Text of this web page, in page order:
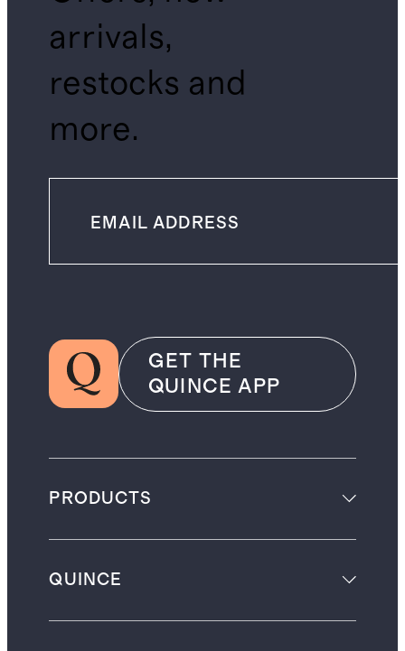
arrivals,
restocks and
more.
GET THE
QUINCE APP
PRODUCTS
QUINCE